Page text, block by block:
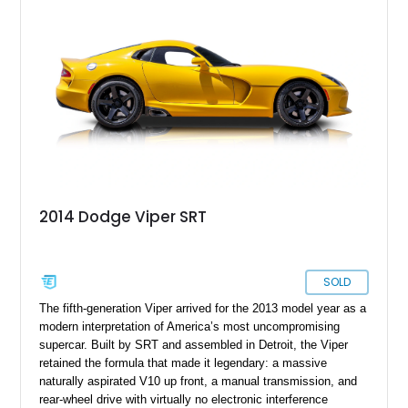
example embodies everything that made the Viper legendary.
With its dramatic coupe bodywork, race-inspired design cues,
and immense V10 power, this GTS stands as one of the most
memorable American sports cars of its era.
2014 Dodge Viper SRT
SOLD
The fifth-generation Viper arrived for the 2013 model year as a
modern interpretation of America’s most uncompromising
supercar. Built by SRT and assembled in Detroit, the Viper
retained the formula that made it legendary: a massive
naturally aspirated V10 up front, a manual transmission, and
rear-wheel drive with virtually no electronic interference